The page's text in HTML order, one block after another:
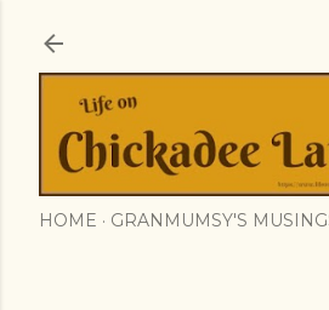
HOME GRANMUMSY'S